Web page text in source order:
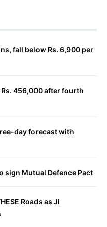
fall below Rs. 6,900 per
456,000 after fourth
day forecast with
sign Mutual Defence Pact
Roads as JI